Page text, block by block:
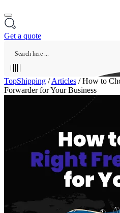
Get a quote
TopShipping /Articles /How to
Forwarder for Your Business